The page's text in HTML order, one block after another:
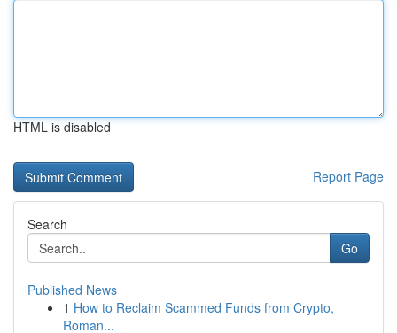
HTML is disabled
Report Page
Search
Go
Published News
1 How to Reclaim Scammed Funds from Crypto,
Roman...